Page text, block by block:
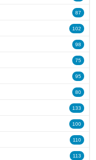
87
102
98
75
95
80
133
100
110
113